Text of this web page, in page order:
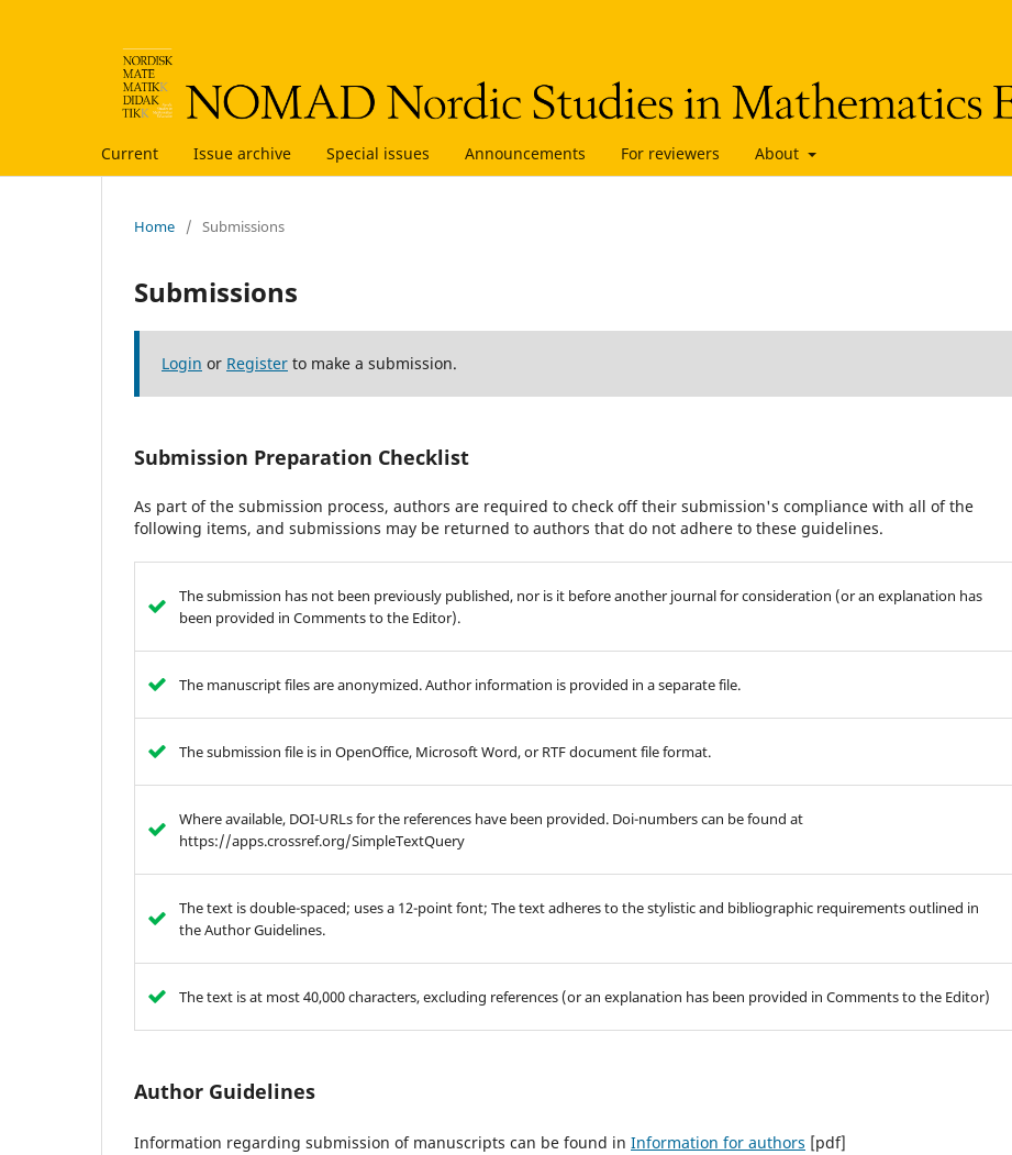
Current Issue archive Special issues Announcements For reviewers About
Home / Submissions
Submissions
Login or Register to make a submission.
Submission Preparation Checklist
As part of the submission process, authors are required to check off their submission's compliance with all of the
following items, and submissions may be returned to authors that do not adhere to these guidelines.
The submission has not been previously published, nor is it before another journal for consideration (or an explanation has
been provided in Comments to the Editor).
The manuscript files are anonymized. Author information is provided in a separate file.
The submission file is in OpenOffice, Microsoft Word, or RTF document file format.
Where available, DOI-URLs for the references have been provided. Doi-numbers can be found at
https://apps.crossref.org/SimpleTextQuery
The text is double-spaced; uses a 12-point font; The text adheres to the stylistic and bibliographic requirements outlined in
the Author Guidelines.
The text is at most 40,000 characters, excluding references (or an explanation has been provided in Comments to the Editor)
Author Guidelines
Information regarding submission of manuscripts can be found in Information for authors [pdf]